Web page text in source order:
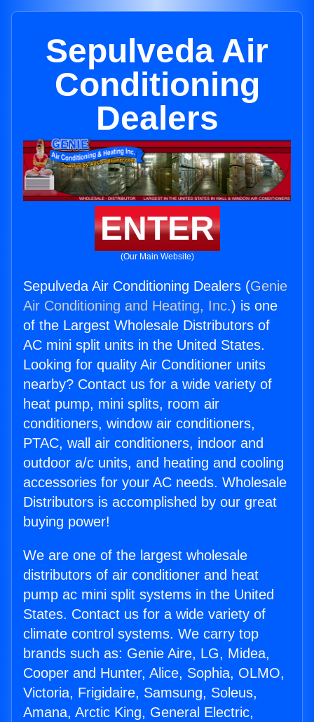
Sepulveda Air
Conditioning
Dealers
ENTER
(Our Main Website)
Sepulveda Air Conditioning Dealers (Genie
Air Conditioning and Heating, Inc.) is one
of the Largest Wholesale Distributors of
AC mini split units in the United States.
Looking for quality Air Conditioner units
nearby? Contact us for a wide variety of
heat pump, mini splits, room air
conditioners, window air conditioners,
PTAC, wall air conditioners, indoor and
outdoor a/c units, and heating and cooling
accessories for your AC needs. Wholesale
Distributors is accomplished by our great
buying power!
We are one of the largest wholesale
distributors of air conditioner and heat
pump ac mini split systems in the United
States. Contact us for a wide variety of
climate control systems. We carry top
brands such as: Genie Aire, LG, Midea,
Cooper and Hunter, Alice, Sophia, OLMO,
Victoria, Frigidaire, Samsung, Soleus,
Amana, Arctic King, General Electric,